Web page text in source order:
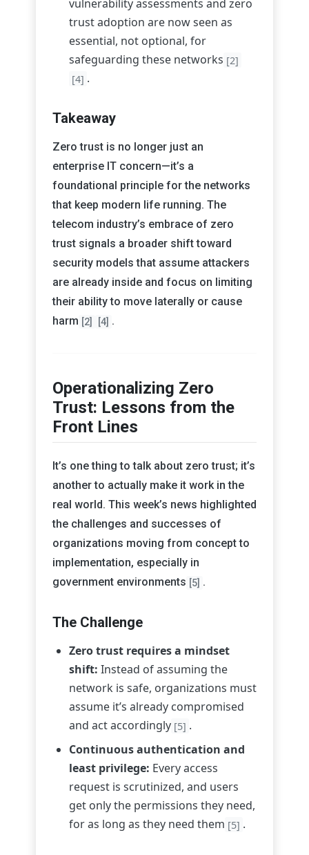
vulnerability assessments and zero
trust adoption are now seen as
essential, not optional, for
safeguarding these networks [2]
[4] .
Takeaway
Zero trust is no longer just an
enterprise IT concern—it’s a
foundational principle for the networks
that keep modern life running. The
telecom industry’s embrace of zero
trust signals a broader shift toward
security models that assume attackers
are already inside and focus on limiting
their ability to move laterally or cause
harm [2] [4] .
Operationalizing Zero
Trust: Lessons from the
Front Lines
It’s one thing to talk about zero trust; it’s
another to actually make it work in the
real world. This week’s news highlighted
the challenges and successes of
organizations moving from concept to
implementation, especially in
government environments [5] .
The Challenge
Zero trust requires a mindset
shift: Instead of assuming the
network is safe, organizations must
assume it’s already compromised
and act accordingly [5] .
Continuous authentication and
least privilege: Every access
request is scrutinized, and users
get only the permissions they need,
for as long as they need them [5] .